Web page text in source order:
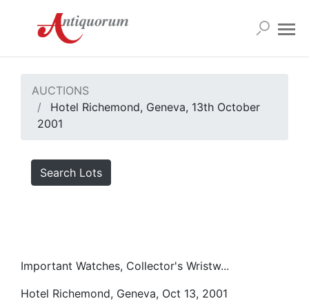
AUCTIONS
Hotel Richemond, Geneva, 13th October
2001
Search Lots
Important Watches, Collector's Wristw...
Hotel Richemond, Geneva, Oct 13, 2001